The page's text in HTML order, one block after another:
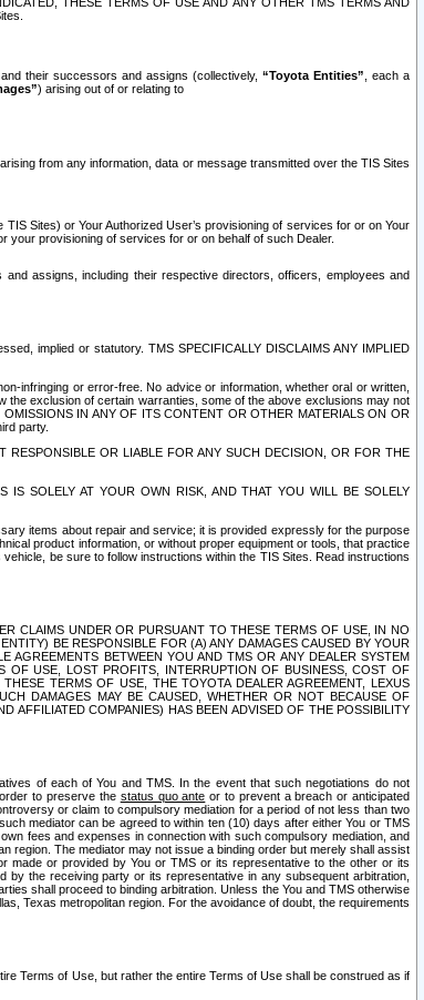
their successors and assigns (collectively, “Toyota Entities” , each a
) arising out of or relating to
from any information, data or message transmitted over the TIS Sites
Sites) or Your Authorized User’s provisioning of services for or on Your
your provisioning of services for or on behalf of such Dealer.
assigns, including their respective directors, officers, employees and
implied or statutory. TMS SPECIFICALLY DISCLAIMS ANY IMPLIED
infringing or error-free. No advice or information, whether oral or written,
the exclusion of certain warranties, some of the above exclusions may not
IN ANY OF ITS CONTENT OR OTHER MATERIALS ON OR
party.
OR LIABLE FOR ANY SUCH DECISION, OR FOR THE
IS SOLELY AT YOUR OWN RISK, AND THAT YOU WILL BE SOLELY
items about repair and service; it is provided expressly for the purpose
product information, or without proper equipment or tools, that practice
be sure to follow instructions within the TIS Sites. Read instructions
CLAIMS UNDER OR PURSUANT TO THESE TERMS OF USE, IN NO
BE RESPONSIBLE FOR (A) ANY DAMAGES CAUSED BY YOUR
AGREEMENTS BETWEEN YOU AND TMS OR ANY DEALER SYSTEM
OF USE, LOST PROFITS, INTERRUPTION OF BUSINESS, COST OF
TERMS OF USE, THE TOYOTA DEALER AGREEMENT, LEXUS
DAMAGES MAY BE CAUSED, WHETHER OR NOT BECAUSE OF
AFFILIATED COMPANIES) HAS BEEN ADVISED OF THE POSSIBILITY
of each of You and TMS. In the event that such negotiations do not
to preserve the status quo ante or to prevent a breach or anticipated
or claim to compulsory mediation for a period of not less than two
mediator can be agreed to within ten (10) days after either You or TMS
fees and expenses in connection with such compulsory mediation, and
region. The mediator may not issue a binding order but merely shall assist
made or provided by You or TMS or its representative to the other or its
the receiving party or its representative in any subsequent arbitration,
shall proceed to binding arbitration. Unless the You and TMS otherwise
Texas metropolitan region. For the avoidance of doubt, the requirements
Terms of Use, but rather the entire Terms of Use shall be construed as if